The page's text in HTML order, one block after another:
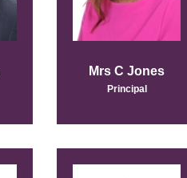
Mrs C Jones
Principal